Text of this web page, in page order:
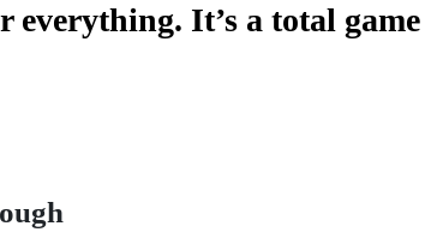
everything. It’s a total game